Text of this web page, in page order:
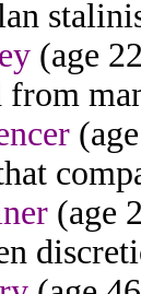
(age
(age